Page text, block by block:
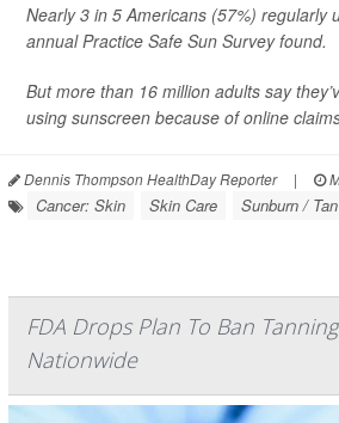
Nearly 3 in 5 Americans (57%) regularly
annual Practice Safe Sun Survey found.
But more than 16 million adults say
using sunscreen because of online
Dennis Thompson HealthDay Reporter |
Cancer: Skin Skin Care Sunburn / Tan
FDA Drops Plan To Ban
Nationwide